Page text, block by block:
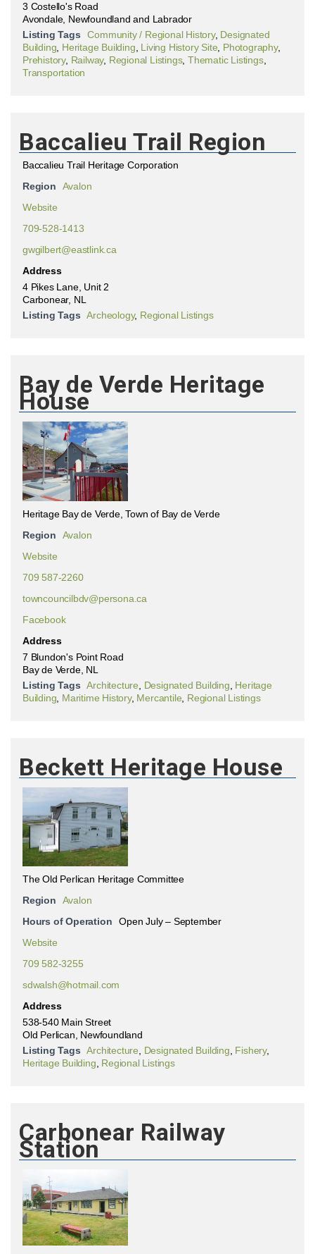
3 Costello's Road
Avondale, Newfoundland and Labrador
Listing Tags
Community / Regional History, Designated
Building Heritage Building Living History Site Photography,
Prehistory, Railway, Regional Listings,Thematic Listings,
Transportation
Baccalieu Trail Region
Baccalieu Trail Heritage Corporation
Region
Avalon
Website
709-528-1413
gwgilbert@eastlink.ca
Address
4 Pikes Lane, Unit 2
Carbonear, NL
Listing Tags Archeology, Regional Listings
Bay de Verde Heritage
House
Heritage Bay de Verde, Town of Bay de Verde
Region
Avalon
Website
709 587-2260
towncouncilbdv@persona.ca
Facebook
Address
7 Blundon's Point Road
Bay de Verde, NL
Listing Tags Architecture Designated Building Heritage
Building Maritime History, Mercantile Regional Listings
Beckett Heritage House
The Old Perlican Heritage Committee
Region
Avalon
Hours of Operation
Open July – September
Website
709 582-3255
sdwalsh@hotmail.com
Address
538-540 Main Street
Old Perlican, Newfoundland
Listing Tags Architecture Designated Building Fishery,
Heritage Building Regional Listings
Carbonear Railway
Station